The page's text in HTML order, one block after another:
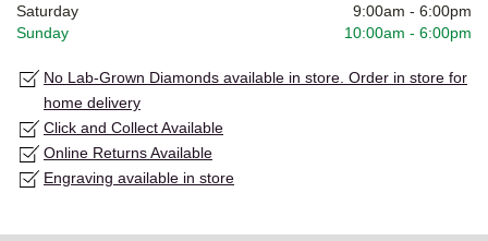
Saturday
9:00am - 6:00pm
Sunday
10:00am - 6:00pm
No Lab-Grown Diamonds available in store. Order in store for
home delivery
Click and Collect Available
Online Returns Available
Engraving available in store